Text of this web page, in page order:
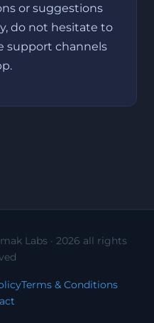
or suggestions
do not hesitate to
support channels
Labs · 2026 all rights
Terms & Conditions